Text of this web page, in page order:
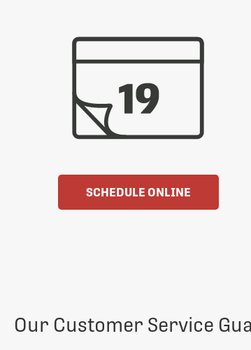
SCHEDULE ONLINE
Our Customer Service